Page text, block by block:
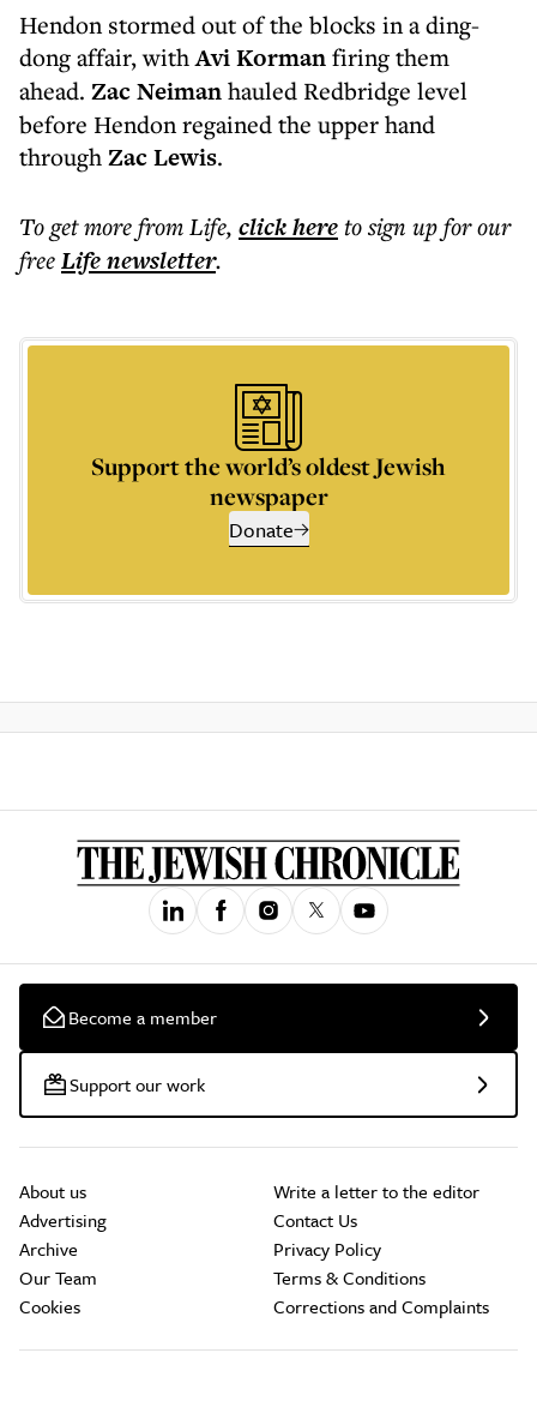
Hendon stormed out of the blocks in a ding-
dong affair, withAvi Kormanfiring them
ahead. Zac Neimanhauled Redbridge level
before Hendon regained the upper hand
throughZac Lewis.
To get morefrom Life, click hereto sign up for our
freeLifenewsletter.
Support the world’s oldest Jewish
newspaper
Donate
Become a member
Support our work
About us
Advertising
Archive
Our Team
Cookies
Write a letter to the editor
Contact Us
Privacy Policy
Terms & Conditions
Corrections and Complaints